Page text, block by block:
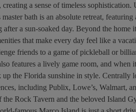
a sense of timeless sophistication.
bath is an absolute retreat, featuring
a sun-soaked day. Beyond the home
that make every day feel like a
friends to a game of pickleball or
features a lively game room, and when
the Florida sunshine in style. Centrally
including Publix, Lowe’s, Walmart,
Rock Tavern and the beloved Island